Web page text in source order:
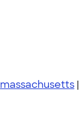
massachusetts |